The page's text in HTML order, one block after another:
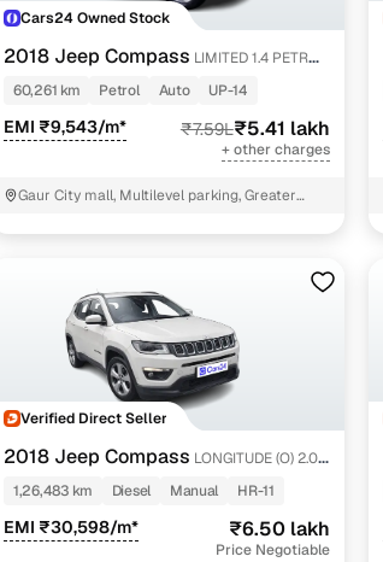
Cars24 Owned Stock
2018 Jeep Compass LIMITED 1.4 PETROL
AT
60,261 km Petrol Auto UP-14
EMI ₹9,543/m* ₹7.59L₹5.41 lakh
+ other charges
Gaur City mall, Multilevel parking, Greater
Verified Direct Seller
2018 Jeep Compass LONGITUDE (O) 2.0
DIESEL
1,26,483 km Diesel Manual HR-11
EMI ₹30,598/m* ₹6.50 lakh
Price Negotiable